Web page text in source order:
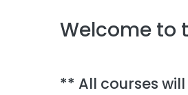
Welcome to
** All courses